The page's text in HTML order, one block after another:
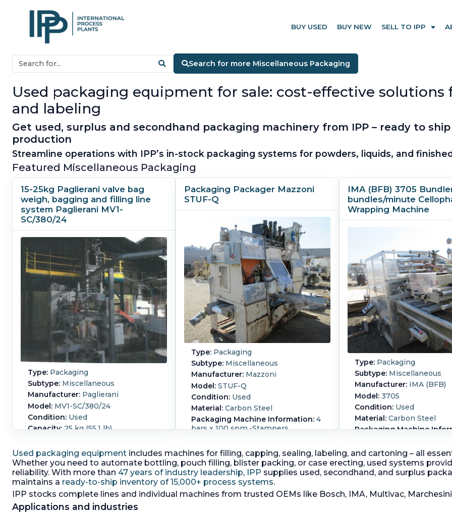
BUY USED BUY NEW SELL TO IPP
Search for more Miscellaneous Packaging
Used packaging equipment for sale: cost-effective
and labeling
Get used, surplus and secondhand packaging machinery from IPP – ready to
production
Streamline operations with IPP’s in-stock packaging systems for powders, liquids, and
Featured Miscellaneous Packaging
15-25kg Paglierani valve bag
weigh, bagging and filling line
system Paglierani MV1-
SC/380/24
Type: Packaging
Subtype: Miscellaneous
Manufacturer: Paglierani
Model: MV1-SC/380/24
Condition: Used
Capacity:25 kg (55.1 lb)
15-25kg Paglierani valve bag weigh,
bagging and filling line, system
consists of: (1) Paglierani weighing,
bagging/filling machine with bag
shaker as it is filling which Driven
by 1.1/1,27kw, 3/50/60/230-400/265-
460 volt, 910/1090 rpm ATEX Ex e 11
Packaging Packager Mazzoni
STUF-Q
Type: Packaging
Subtype: Miscellaneous
Manufacturer: Mazzoni
Model: STUF-Q
Condition: Used
Material: Carbon Steel
Packaging Machine Information: 4
bars x 100 spm.-Stampers
Stampers rated 4 bars x 100 spm.
IMA (BFB) 3705
bundles/minute
Wrapping Machine
Type: Packaging
Subtype: Miscellaneous
Manufacturer: IMA (BFB)
Model: 3705
Condition: Used
Material: Carbon Steel
Packaging Machine
Controls: Yes
With an output of up to
bundles/min (60 strokes/
wrapping machine for
Used packaging equipment includes machines for filling, capping, sealing, labeling, and cartoning – all
Whether you need to automate bottling, pouch filling, blister packing, or case erecting, used systems
reliability. With more than 47 years of industry leadership, IPP supplies used, secondhand, and surplus
maintains a ready-to-ship inventory of 15,000+ process systems.
IPP stocks complete lines and individual machines from trusted OEMs like Bosch, IMA, Multivac,
Applications and industries